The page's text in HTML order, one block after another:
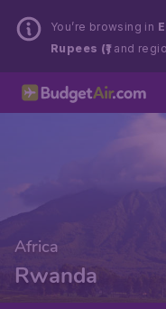
You’re browsing in
Rupees (₹)and
Africa
Rwanda